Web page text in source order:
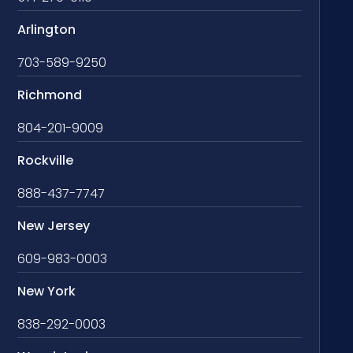
Arlington
703-589-9250
Richmond
804-201-9009
Rockville
888-437-7747
New Jersey
609-983-0003
New York
838-292-0003